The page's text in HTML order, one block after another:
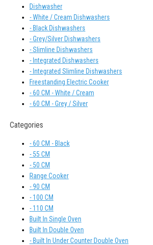
Dishwasher
- White / Cream Dishwashers
- Black Dishwashers
- Grey/Silver Dishwashers
- Slimline Dishwashers
- Integrated Dishwashers
- Integrated Slimline Dishwashers
Freestanding Electric Cooker
- 60 CM - White / Cream
- 60 CM - Grey / Silver
Categories
- 60 CM - Black
- 55 CM
- 50 CM
Range Cooker
- 90 CM
- 100 CM
- 110 CM
Built In Single Oven
Built In Double Oven
- Built In Under Counter Double Oven